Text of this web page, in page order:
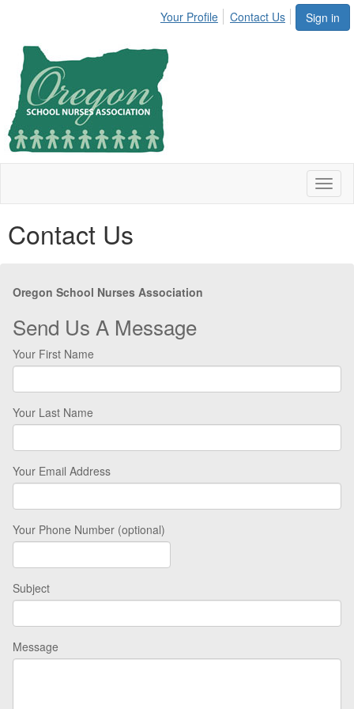
Sign in
Your Profile Contact Us
Contact Us
Oregon School Nurses Association
Send Us A Message
Your First Name
Your Last Name
Your Email Address
Your Phone Number (optional)
Subject
Message